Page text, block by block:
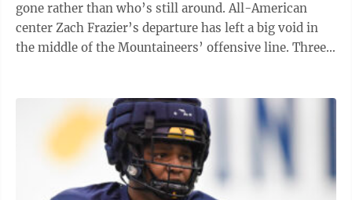
gone rather than who’s still around. All-American
center Zach Frazier’s departure has left a big void in
the middle of the Mountaineers’ offensive line. Three-